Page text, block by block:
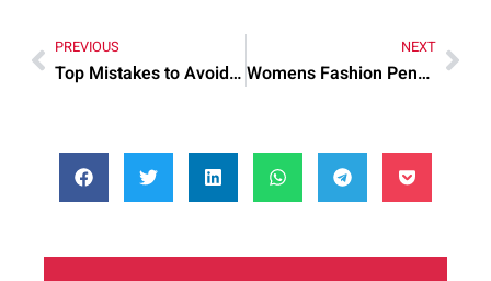
PREVIOUS
Top Mistakes to Avoid When nba2k24 my career coin glitch
NEXT
Womens Fashion Pendleton Cape Matching Hat Explained: What You Need to Know